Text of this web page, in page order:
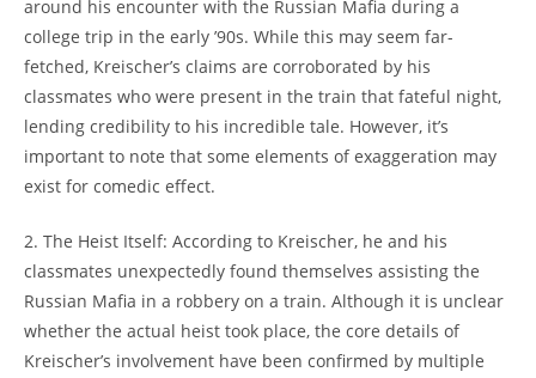
around ​his encounter with the Russian Mafia during a⁢
college​ trip in the early ’90s. While this​ may ‍seem far-
fetched, Kreischer’s claims ⁢are corroborated⁣ by his
classmates who were⁢ present⁤ in the train that fateful night,
lending credibility⁤ to his ‍incredible tale. However, ⁣it’s
important ‌to note that some elements​ of exaggeration may
exist for comedic effect.
2. The Heist Itself:‍ According to ​Kreischer, he ‌and his
classmates unexpectedly found themselves assisting the
Russian ‍Mafia in a robbery on a train. Although it‍ is unclear
whether ⁤the actual heist took place, the core details of
Kreischer’s involvement have been‍ confirmed by multiple